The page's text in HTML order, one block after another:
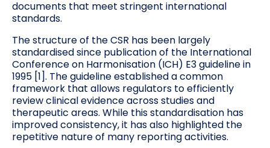
documents that meet stringent international
standards.
The structure of the CSR has been largely
standardised since publication of the International
Conference on Harmonisation (ICH) E3 guideline in
1995 [1]. The guideline established a common
framework that allows regulators to efficiently
review clinical evidence across studies and
therapeutic areas. While this standardisation has
improved consistency, it has also highlighted the
repetitive nature of many reporting activities.